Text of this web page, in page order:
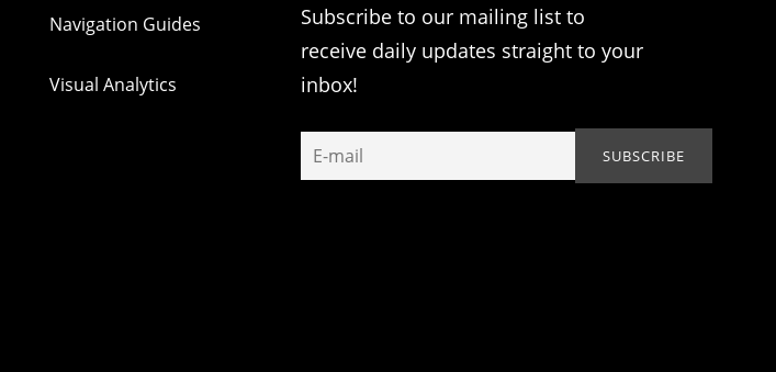
Navigation Guides
Visual Analytics
Subscribe to our mailing list to
receive daily updates straight to your
inbox!